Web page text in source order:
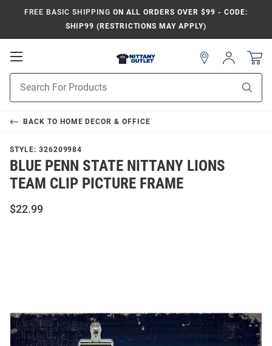
FREE BASIC SHIPPING ON ALL ORDERS OVER $99 - CODE:
SHIP99 (RESTRICTIONS MAY APPLY)
Open
Navigation
Search
Sign
In
BACK TO HOME DECOR & OFFICE
STYLE: 326209984
BLUE PENN STATE NITTANY LIONS
TEAM CLIP PICTURE FRAME
$22.99